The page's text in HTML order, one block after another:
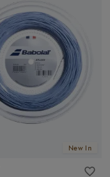
New In